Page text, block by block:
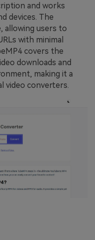
and works
devices. The
allowing users to
with minimal
covers the
downloads and
making it a
video converters.